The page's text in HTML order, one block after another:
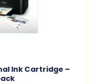
Ink Cartridge –